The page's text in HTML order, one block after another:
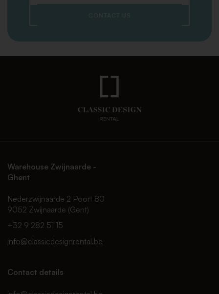
CONTACT US
Warehouse Zwijnaarde -
Ghent
Nederzwijnaarde 2 Poort 80
9052 Zwijnaarde (Gent)
+32 9 282 51 15
info@classicdesignrental.be
Contact details